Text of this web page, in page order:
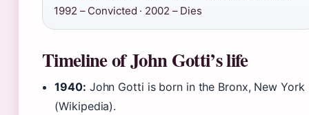
1992 – Convicted · 2002 – Dies
Timeline of John Gotti’s life
1940: John Gotti is born in the Bronx, New York
(Wikipedia).